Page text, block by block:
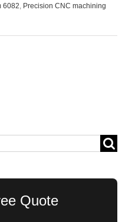
6082, Precision CNC machining
Quote